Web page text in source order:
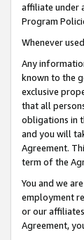
affiliate under
Program
Whenever
Any
known to the
exclusive
that all
obligations in
and you will
Agreement.
term of the
You and we
employment
or our
Agreement,